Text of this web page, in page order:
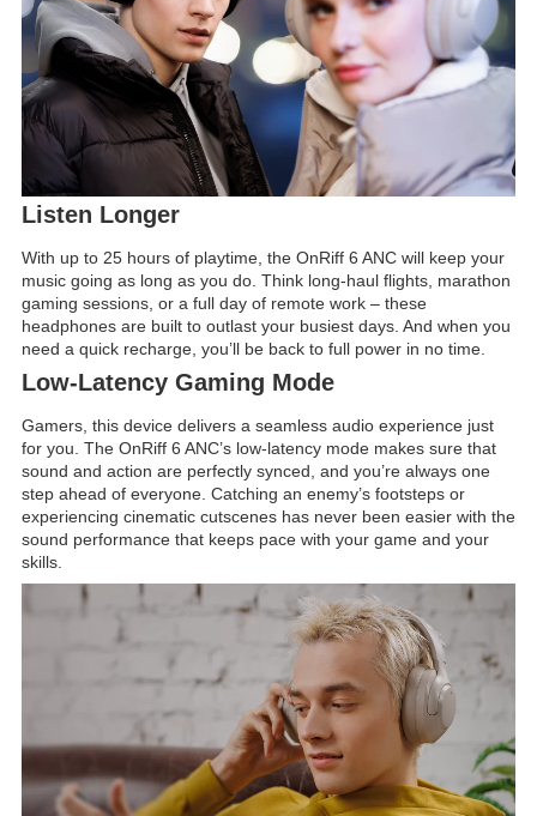
Listen Longer
With up to 25 hours of playtime, the OnRiff 6 ANC will keep your
music going as long as you do. Think long-haul flights, marathon
gaming sessions, or a full day of remote work – these
headphones are built to outlast your busiest days. And when you
need a quick recharge, you’ll be back to full power in no time.
Low-Latency Gaming Mode
Gamers, this device delivers a seamless audio experience just
for you. The OnRiff 6 ANC’s low-latency mode makes sure that
sound and action are perfectly synced, and you’re always one
step ahead of everyone. Catching an enemy’s footsteps or
experiencing cinematic cutscenes has never been easier with the
sound performance that keeps pace with your game and your
skills.